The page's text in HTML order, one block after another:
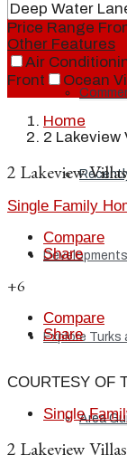
Condos
Developments
Explore Turks
Area
Price Range
Other Features
Air
Front
Ocean
Home
2 Lakeview
2 Lakeview Villas
Single Family
Compare
Share
+6
Compare
Share
COURTESY OF
Single
2 Lakeview Villas